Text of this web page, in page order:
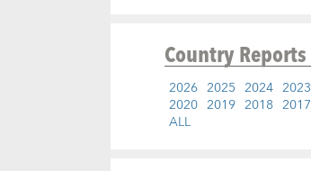
Country Reports
2026 2025 2024 2023
2020 2019 2018 2017
ALL